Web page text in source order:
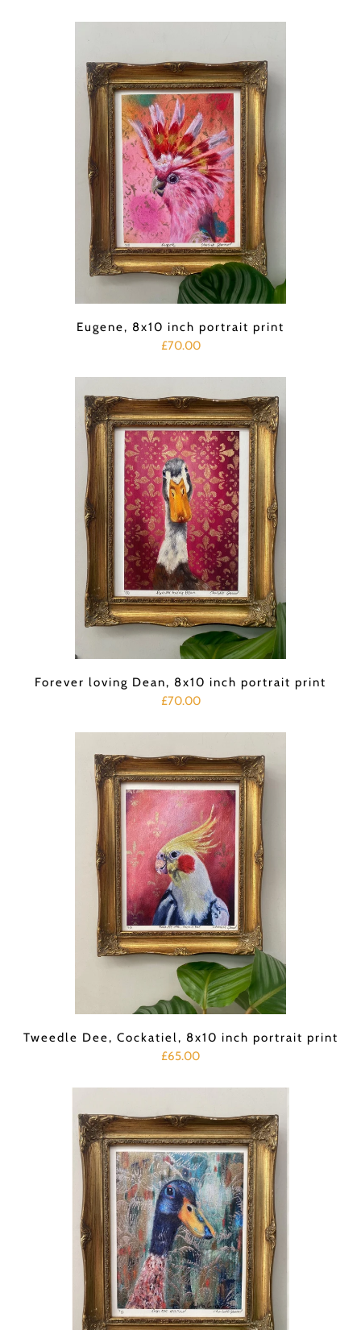
Eugene, 8x10 inch portrait print
£70.00
Forever loving Dean, 8x10 inch portrait print
£70.00
Tweedle Dee, Cockatiel, 8x10 inch portrait print
£65.00